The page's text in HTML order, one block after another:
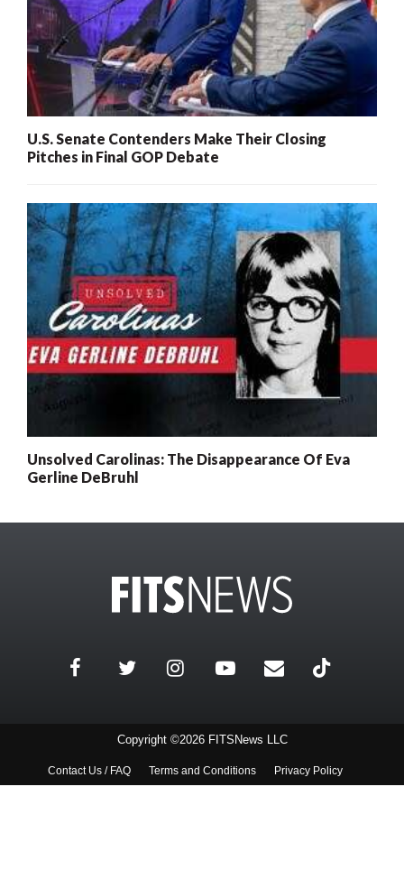
U.S. Senate Contenders Make Their Closing
Pitches in Final GOP Debate
Unsolved Carolinas: The Disappearance Of Eva
Gerline DeBruhl
Copyright ©2026 FITSNews LLC
Contact Us / FAQ Terms and Conditions Privacy Policy